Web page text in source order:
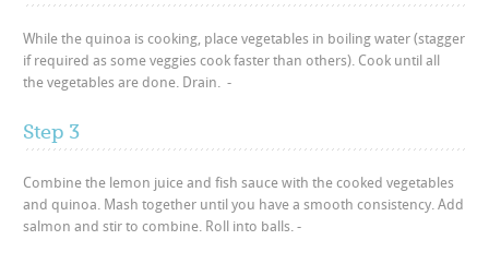
While the quinoa is cooking, place vegetables in boiling water (stagger
if required as some veggies cook faster than others). Cook until all
the vegetables are done. Drain. -
Step 3
Combine the lemon juice and fish sauce with the cooked vegetables
and quinoa. Mash together until you have a smooth consistency. Add
salmon and stir to combine. Roll into balls. -